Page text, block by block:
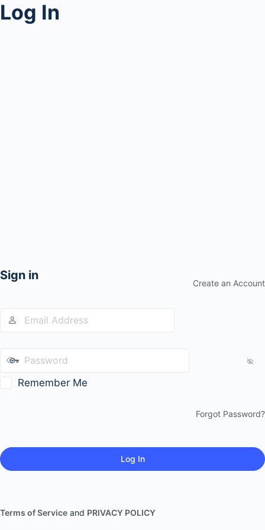
Log In
Sign in
Create an Account
Remember Me
Forgot Password?
Terms of Service and PRIVACY POLICY